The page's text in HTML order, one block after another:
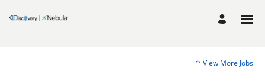
View More Jobs